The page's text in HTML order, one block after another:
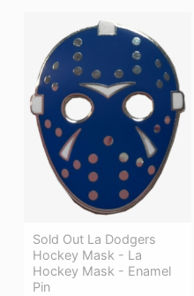
Sold Out La Dodgers
Hockey Mask - La
Hockey Mask - Enamel
Pin